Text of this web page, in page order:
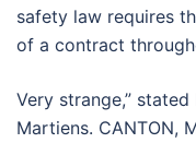
safety law requires
of a contract
Very strange,”
Martiens. CANTON,